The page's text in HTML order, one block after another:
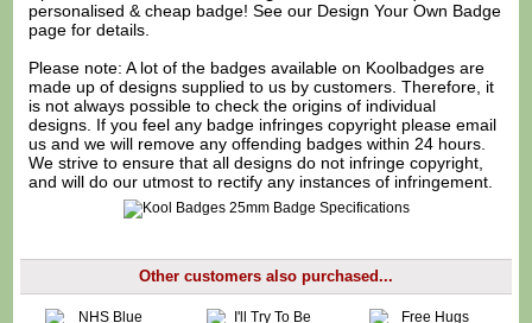
personalised & cheap badge! See our Design Your Own Badge
page for details.
Please note: A lot of the badges available on Koolbadges are
made up of designs supplied to us by customers. Therefore, it
is not always possible to check the origins of individual
designs. If you feel any badge infringes copyright pleaseemail
us and we will remove any offending badges within 24 hours.
We strive to ensure that all designs do not infringe copyright,
and will do our utmost to rectify any instances of infringement.
Other customers also purchased...